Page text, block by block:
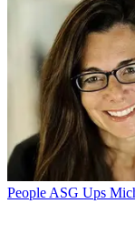
People ASG Ups